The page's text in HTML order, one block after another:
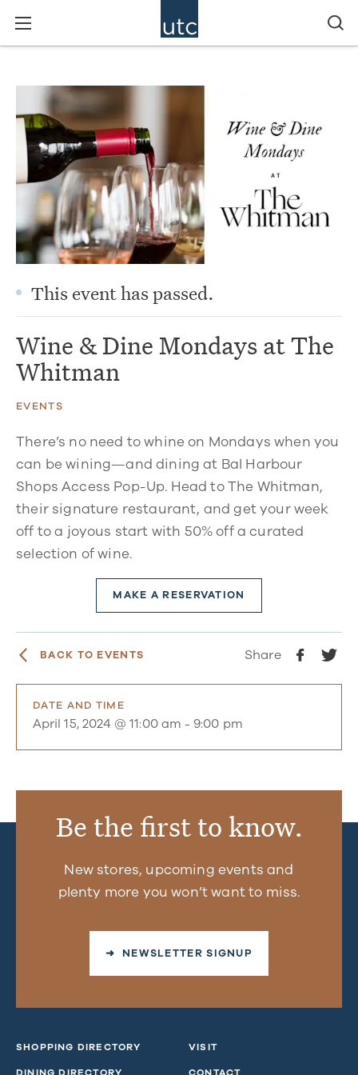
This event has passed.
Wine & Dine Mondays at The
Whitman
EVENTS
There’s no need to whine on Mondays when you
can be wining—and dining at Bal Harbour
Shops Access Pop-Up. Head to The Whitman,
their signature restaurant, and get your week
off to a joyous start with 50% off a curated
selection of wine.
MAKE A RESERVATION
BACK TO EVENTS Share
DATE AND TIME
April 15, 2024 @ 11:00 am - 9:00 pm
Be the first to know.
New stores, upcoming events and
plenty more you won’t want to miss.
➜ NEWSLETTER SIGNUP
SHOPPING DIRECTORY
VISIT